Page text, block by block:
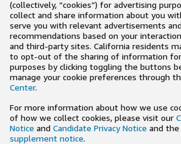
(collectively, “cookies”) for advertising
collect and share information about you
serve you with relevant advertisements
recommendations based on your
and third-party sites. California residents
to opt-out of the sharing of information
purposes by clicking toggling the buttons
manage your cookie preferences through
Center.
For more information about how we use
of how we collect cookies, please visit our
Notice and Candidate Privacy Notice and the
supplement notice.